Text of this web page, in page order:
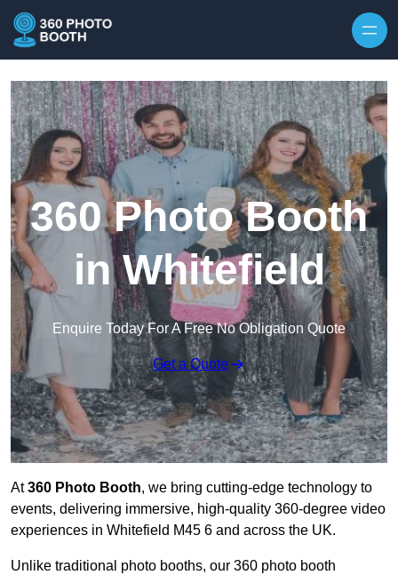
360 Photo Booth
in Whitefield
Enquire Today For A Free No Obligation Quote
Get a Quote
At360 Photo Booth, we bring cutting-edge technology to
events, delivering immersive, high-quality 360-degree video
experiences in Whitefield M45 6 and across the UK.
Unlike traditional photo booths, our 360 photo booth